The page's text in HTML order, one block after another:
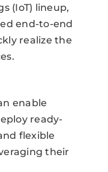
(IoT) lineup,
end-to-end
realize the
enable
ready-
flexible
their